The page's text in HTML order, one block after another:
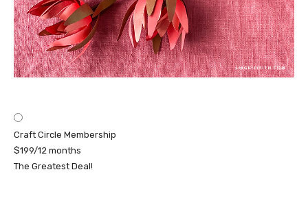
Craft Circle Membership
$199/12 months
The Greatest Deal!